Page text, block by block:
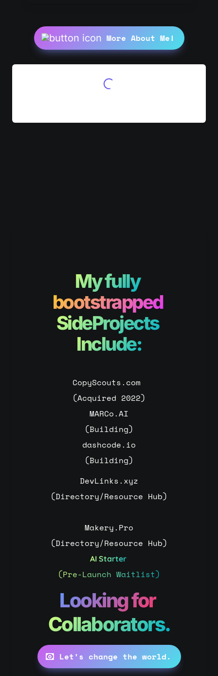
More About Me!
My fully
bootstrapped
SideProjects
Include:
CopyScouts.com
(Acquired 2022)
MARCo.AI
(Building)
dashcode.io
(Building)
DevLinks.xyz
(Directory/Resource Hub)
Makery.Pro
(Directory/Resource Hub)
AI Starter
(Pre-Launch Waitlist)
Looking for
Collaborators.
Let's change the world.